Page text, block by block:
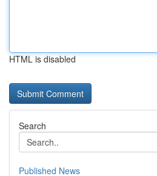
HTML is disabled
Search
Published News